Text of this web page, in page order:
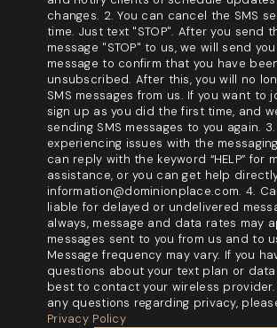
changes. 2. You can cancel the SMS
time. Just text "STOP". After you send
message "STOP" to us, we will send you
message to confirm that you have
unsubscribed. After this, you will no
SMS messages from us. If you want to
sign up as you did the first time, and
sending SMS messages to you again.
experiencing issues with the
can reply with the keyword “HELP” for
assistance, or you can get help
information@dominionplace.com. 4.
liable for delayed or undelivered
always, message and data rates may
messages sent to you from us and to
Message frequency may vary. If you
questions about your text plan or
best to contact your wireless provider.
any questions regarding privacy,
Privacy Policy